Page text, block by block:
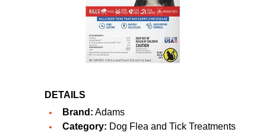
DETAILS
Brand: Adams
Category: Dog Flea and Tick Treatments